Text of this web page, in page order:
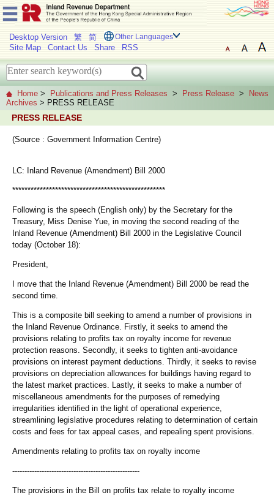
Desktop Version 繁 简 Other Languages
Site Map Contact Us Share RSS
Home > Publications and Press Releases > Press Release >
News
Archives > PRESS RELEASE
PRESS RELEASE
(Source : Government Information Centre)
LC: Inland Revenue (Amendment) Bill 2000
**************************************************
Following is the speech (English only) by the Secretary for the
Treasury, Miss Denise Yue, in moving the second reading of the
Inland Revenue (Amendment) Bill 2000 in the Legislative Council
today (October 18):
President,
I move that the Inland Revenue (Amendment) Bill 2000 be read the
second time.
This is a composite bill seeking to amend a number of provisions in
the Inland Revenue Ordinance. Firstly, it seeks to amend the
provisions relating to profits tax on royalty income for revenue
protection reasons. Secondly, it seeks to tighten anti-avoidance
provisions on interest payment deductions. Thirdly, it seeks to revise
provisions on depreciation allowances for buildings having regard to
the latest market practices. Lastly, it seeks to make a number of
miscellaneous amendments for the purposes of remedying
irregularities identified in the light of operational experience,
streamlining legislative procedures relating to determination of certain
costs and fees for tax appeal cases, and repealing spent provisions.
Amendments relating to profits tax on royalty income
----------------------------------------------------
The provisions in the Bill on profits tax relate to royalty income